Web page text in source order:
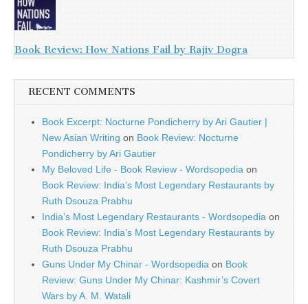
Book Review: How Nations Fail by Rajiv Dogra
RECENT COMMENTS
Book Excerpt: Nocturne Pondicherry by Ari Gautier |
New Asian Writing on Book Review: Nocturne
Pondicherry by Ari Gautier
My Beloved Life - Book Review - Wordsopedia on
Book Review: India’s Most Legendary Restaurants by
Ruth Dsouza Prabhu
India’s Most Legendary Restaurants - Wordsopedia on
Book Review: India’s Most Legendary Restaurants by
Ruth Dsouza Prabhu
Guns Under My Chinar - Wordsopedia on Book
Review: Guns Under My Chinar: Kashmir’s Covert
Wars by A. M. Watali